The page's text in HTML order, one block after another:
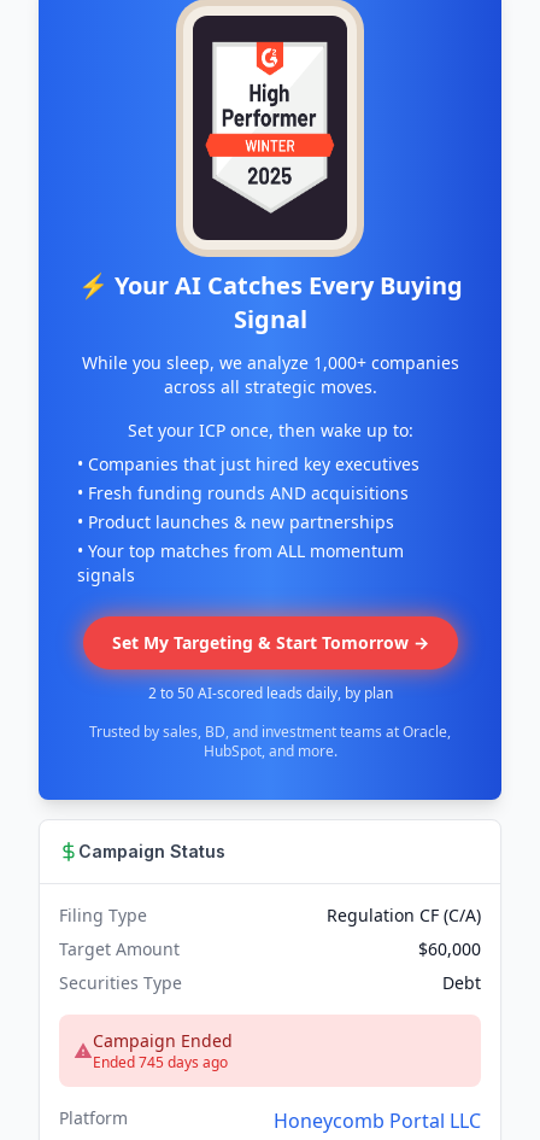
⚡ Your AI Catches Every Buying
Signal
While you sleep, we analyze 1,000+ companies
across all strategic moves.
Set your ICP once, then wake up to:
• Companies that just hired key executives
• Fresh funding rounds AND acquisitions
• Product launches & new partnerships
• Your top matches from ALL momentum
signals
Set My Targeting & Start Tomorrow →
2 to 50 AI-scored leads daily, by plan
Trusted by sales, BD, and investment teams at Oracle,
HubSpot, and more.
Campaign Status
Filing Type
Regulation CF (C/A)
Target Amount
$60,000
Securities Type
Debt
Campaign Ended
Ended 745 days ago
Platform Honeycomb Portal LLC